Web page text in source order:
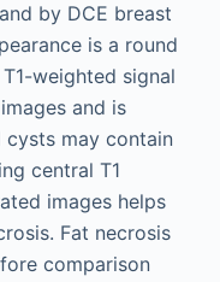
by DCE breast
is a round
weighted signal
and is
may contain
central T1
images helps
Fat necrosis
comparison